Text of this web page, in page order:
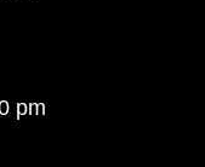
pm